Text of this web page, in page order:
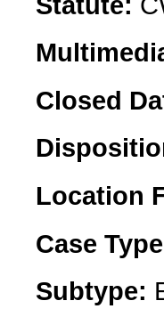
Closed
Location
Case
Subtype: